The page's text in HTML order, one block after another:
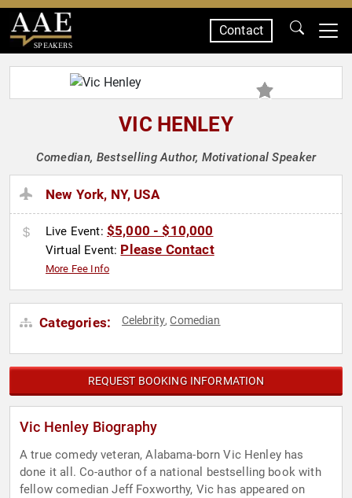
SPEAKERS
Contact
VIC HENLEY
Comedian, Bestselling Author, Motivational Speaker
New York, NY, USA
Live Event: $5,000 - $10,000
Virtual Event: Please Contact
More Fee Info
Categories: Celebrity,Comedian
REQUEST BOOKING INFORMATION
Vic Henley Biography
A true comedy veteran, Alabama-born Vic Henley has
done it all. Co-author of a national bestselling book with
fellow comedian Jeff Foxworthy, Vic has appeared on